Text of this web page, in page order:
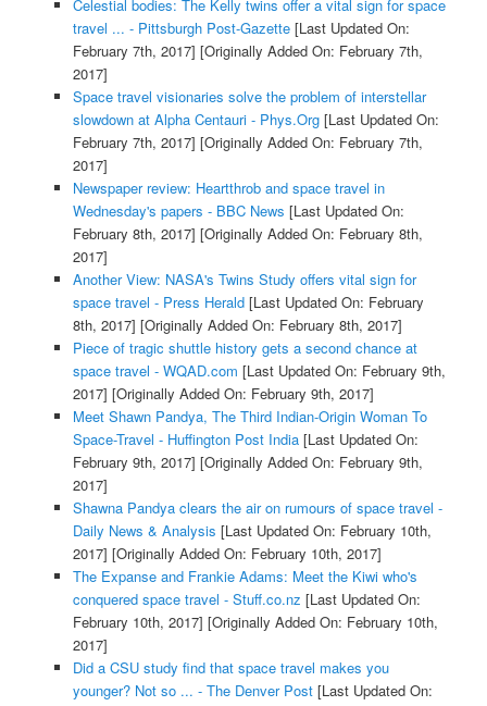
Celestial bodies: The Kelly twins offer a vital sign for space
travel ... - Pittsburgh Post-Gazette[Last Updated On:
February 7th, 2017] [Originally Added On: February 7th,
2017]
Space travel visionaries solve the problem of interstellar
slowdown at Alpha Centauri - Phys.Org[Last Updated On:
February 7th, 2017] [Originally Added On: February 7th,
2017]
Newspaper review: Heartthrob and space travel in
Wednesday's papers - BBC News [Last Updated On:
February 8th, 2017] [Originally Added On: February 8th,
2017]
Another View: NASA's Twins Study offers vital sign for
space travel - Press Herald[Last Updated On: February
8th, 2017] [Originally Added On: February 8th, 2017]
Piece of tragic shuttle history gets a second chance at
space travel - WQAD.com [Last Updated On: February 9th,
2017] [Originally Added On: February 9th, 2017]
Meet Shawn Pandya, The Third Indian-Origin Woman To
Space-Travel - Huffington Post India[Last Updated On:
February 9th, 2017] [Originally Added On: February 9th,
2017]
Shawna Pandya clears the air on rumours of space travel -
Daily News & Analysis [Last Updated On: February 10th,
2017] [Originally Added On: February 10th, 2017]
The Expanse and Frankie Adams: Meet the Kiwi who's
conquered space travel - Stuff.co.nz [Last Updated On:
February 10th, 2017] [Originally Added On: February 10th,
2017]
Did a CSU study find that space travel makes you
younger? Not so ... - The Denver Post[Last Updated On: